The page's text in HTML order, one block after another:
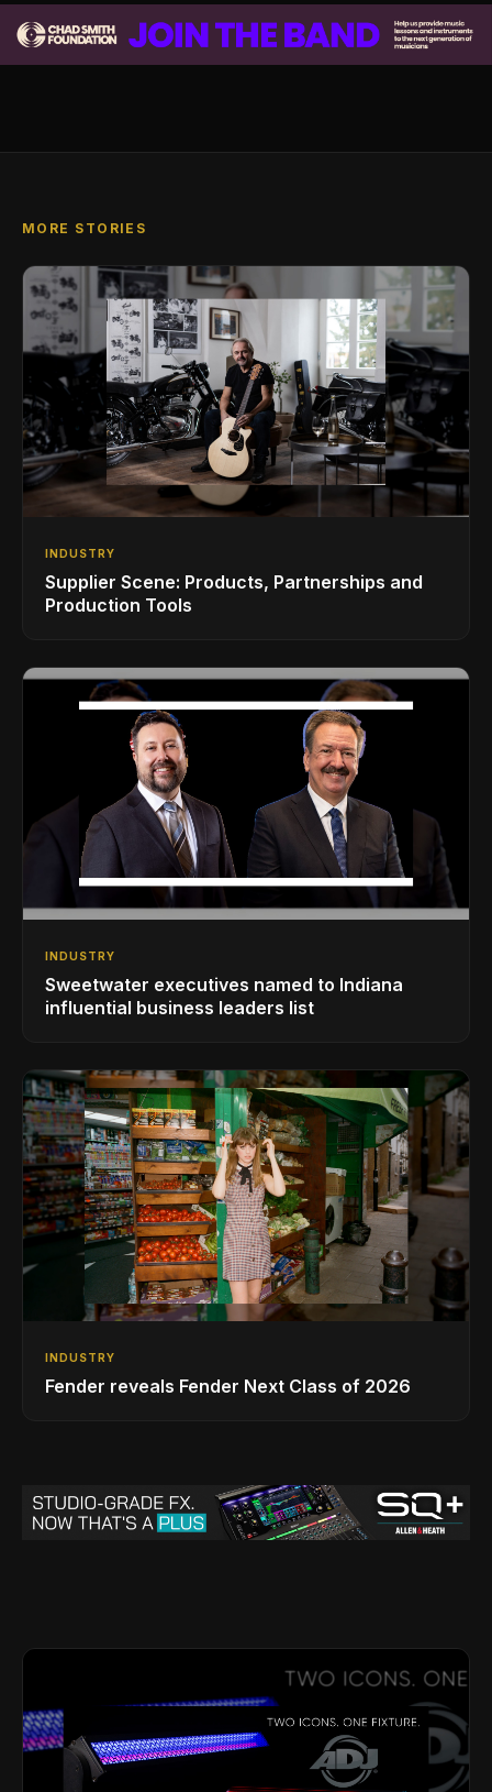
MORE STORIES
INDUSTRY
Supplier Scene: Products, Partnerships and
Production Tools
INDUSTRY
Sweetwater executives named to Indiana
influential business leaders list
INDUSTRY
Fender reveals Fender Next Class of 2026